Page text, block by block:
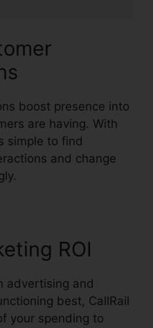
boost presence into
are having. With
simple to find
and change
ROI
advertising and
best, CallRail
your spending to